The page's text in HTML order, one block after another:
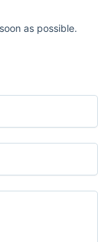
as possible.